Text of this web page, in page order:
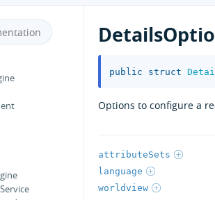
public struct
Options to configure a
attributeSets
language
worldview